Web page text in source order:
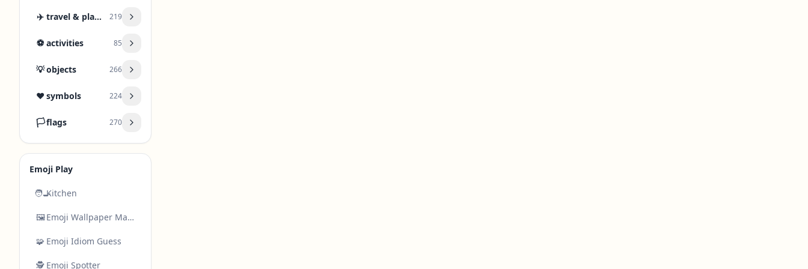
✈️ travel & places 219
⚽ activities 85
💡objects 266
❤️symbols 224
🏳️flags 270
Emoji Play
🧑‍🍳Kitchen
🖼️ Emoji Wallpaper Maker
🧩 Emoji Idiom Guess
🕵️ Emoji Spotter